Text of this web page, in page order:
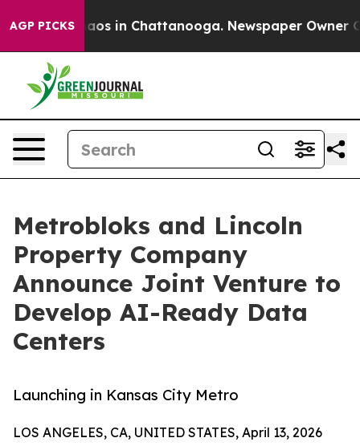
AGP PICKS
Chaos in Chattanooga. Newspaper Owner
Metrobloks and Lincoln
Property Company
Announce Joint Venture to
Develop AI-Ready Data
Centers
Launching in Kansas City Metro
LOS ANGELES, CA, UNITED STATES, April 13, 2026